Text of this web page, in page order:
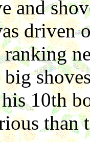
and
driven
10th
than